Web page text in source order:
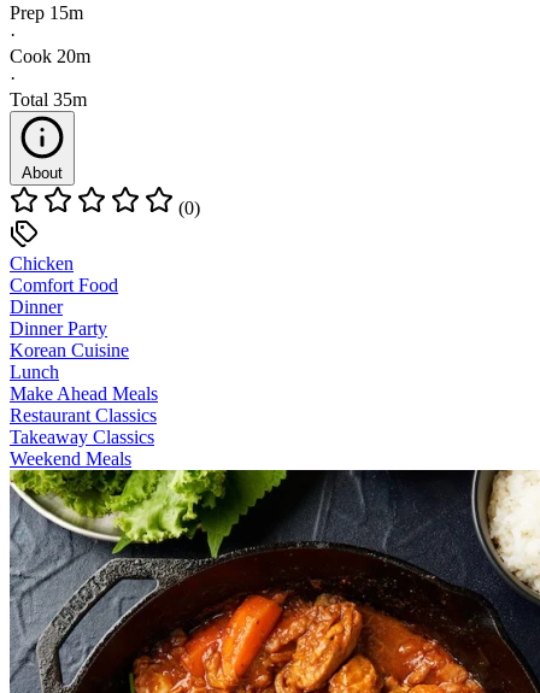
Prep 15m
·
Cook 20m
·
Total 35m
About
(0)
Chicken
Comfort Food
Dinner
Dinner Party
Korean Cuisine
Lunch
Make Ahead Meals
Restaurant Classics
Takeaway Classics
Weekend Meals